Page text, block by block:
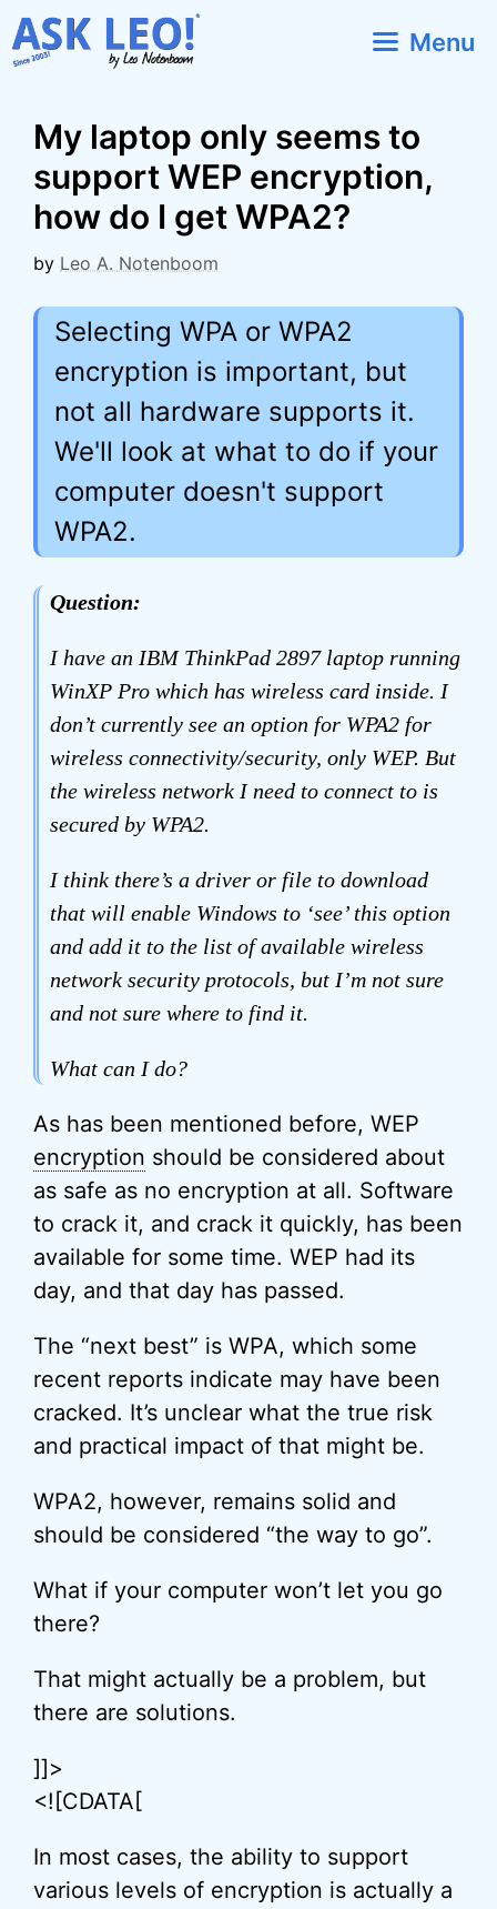
Skip
to
Menu
My laptop only seems to
support WEP encryption,
how do I get WPA2?
by Leo A. Notenboom
Selecting WPA or WPA2
encryption is important, but
not all hardware supports it.
We'll look at what to do if your
computer doesn't support
WPA2.
Question:
I have an IBM ThinkPad 2897 laptop running
WinXP Pro which has wireless card inside. I
don’t currently see an option for WPA2 for
wireless connectivity/security, only WEP. But
the wireless network I need to connect to is
secured by WPA2.
I think there’s a driver or file to download
that will enable Windows to ‘see’ this option
and add it to the list of available wireless
network security protocols, but I’m not sure
and not sure where to find it.
What can I do?
As has been mentioned before, WEP
encryption should be considered about
as safe as no encryption at all. Software
to crack it, and crack it quickly, has been
available for some time. WEP had its
day, and that day has passed.
The “next best” is WPA, which some
recent reports indicate may have been
cracked. It’s unclear what the true risk
and practical impact of that might be.
WPA2, however, remains solid and
should be considered “the way to go”.
What if your computer won’t let you go
there?
That might actually be a problem, but
there are solutions.
]]>
<![CDATA[
In most cases, the ability to support
various levels of encryption is actually a